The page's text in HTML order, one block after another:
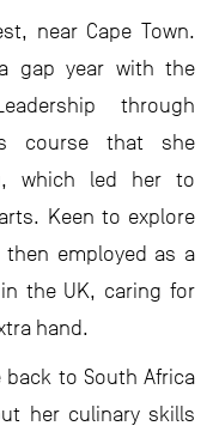
near Cape Town.
gap year with the
through
course that she
which led her to
Keen to explore
employed as a
the UK, caring for
hand.
back to South Africa
her culinary skills